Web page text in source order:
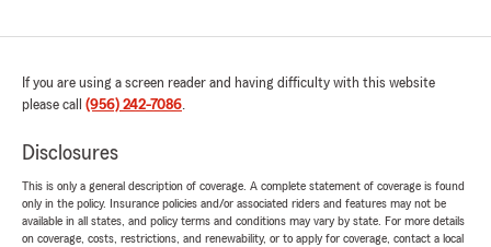
If you are using a screen reader and having difficulty with this website
please call (956) 242-7086.
Disclosures
This is only a general description of coverage. A complete statement of coverage is found
only in the policy. Insurance policies and/or associated riders and features may not be
available in all states, and policy terms and conditions may vary by state. For more details
on coverage, costs, restrictions, and renewability, or to apply for coverage, contact a local